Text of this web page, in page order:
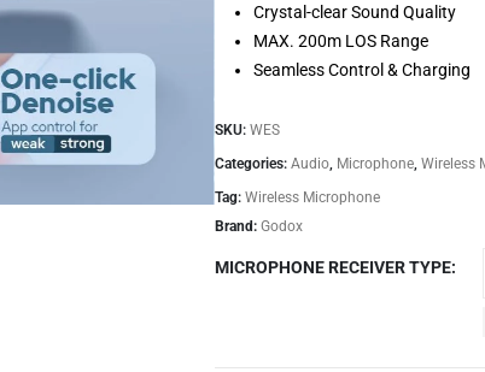
Crystal-clear Sound Quality
MAX. 200m LOS Range
Seamless Control & Charging
SKU: WES
Categories: Audio Microphone Wireless
Tag: Wireless Microphone
Brand: Godox
MICROPHONE RECEIVER TYPE